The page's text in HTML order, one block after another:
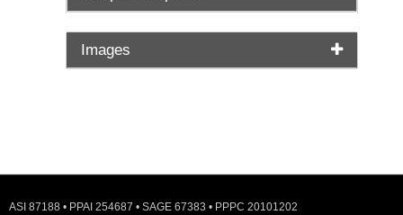
Images
ASI 87188 • PPAI 254687 • SAGE 67383 • PPPC 20101202